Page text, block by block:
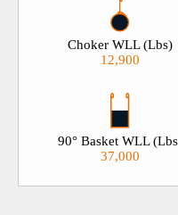
Choker WLL (Lbs)
12,900
90° Basket WLL
37,000